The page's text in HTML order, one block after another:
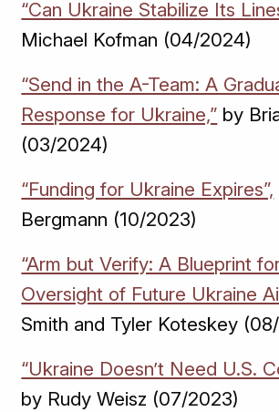
“Can Ukraine Stabilize Its
Michael Kofman (04/2024)
“Send in the A-Team: A
Response for Ukraine,” by
(03/2024)
“Funding for Ukraine Expires”,
Bergmann (10/2023)
“Arm but Verify: A Blueprint
Oversight of Future Ukraine
Smith and Tyler Koteskey
“Ukraine Doesn’t Need U.S.
by Rudy Weisz (07/2023)